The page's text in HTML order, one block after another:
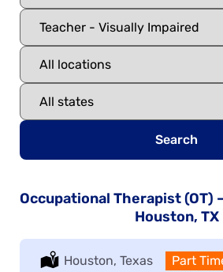
Search
Occupational Therapist (OT)
Houston, TX
Location:
Houston, Texas Type:
Part